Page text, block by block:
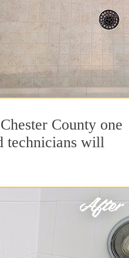
County one
technicians will